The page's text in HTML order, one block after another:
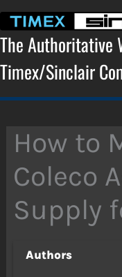
content
The Authoritative
Timex/Sinclair
How to
Coleco
Supply
Authors